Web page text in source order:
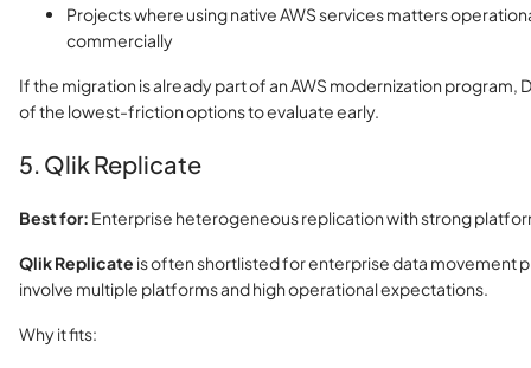
Projects where using native AWS services matters
commercially
If the migration is already part of an AWS modernization program,
of the lowest-friction options to evaluate early.
5. Qlik Replicate
Best for: Enterprise heterogeneous replication with strong
Qlik Replicate is often shortlisted for enterprise data movement
involve multiple platforms and high operational expectations.
Why it fits: